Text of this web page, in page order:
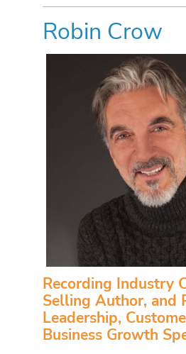
Robin Crow
Recording Industry
Selling Author, and
Leadership,
Business Growth